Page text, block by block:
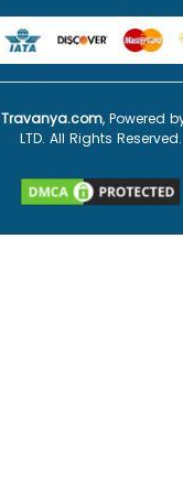
Travanya.com, Powered by
LTD. All Rights Reserved.